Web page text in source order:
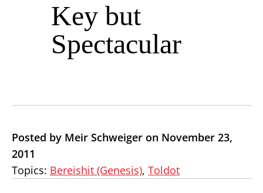
Key but
Spectacular
Posted by Meir Schweiger on November 23,
2011
Topics: Bereishit (Genesis), Toldot